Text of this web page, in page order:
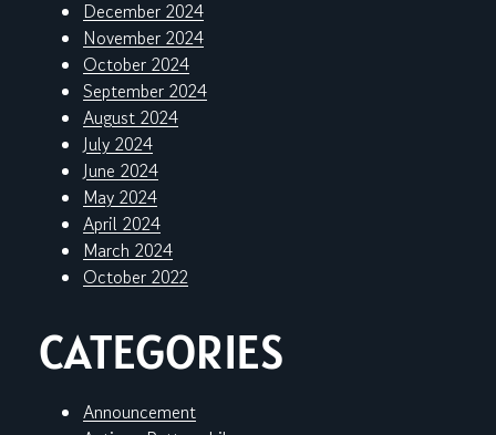
December 2024
November 2024
October 2024
September 2024
August 2024
July 2024
June 2024
May 2024
April 2024
March 2024
October 2022
CATEGORIES
Announcement